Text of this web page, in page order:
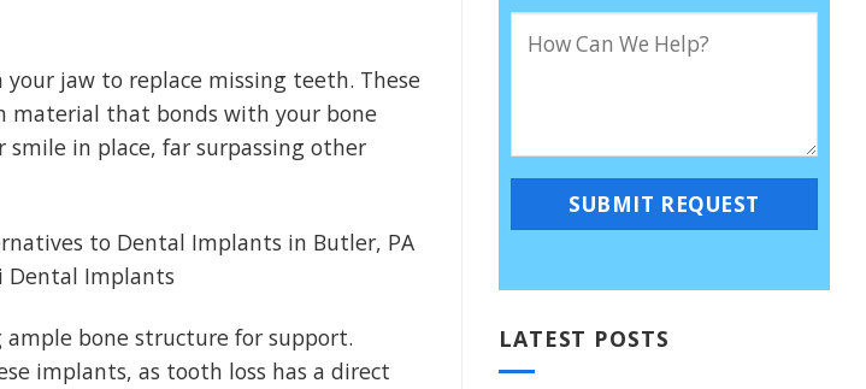
jaw to replace missing teeth. These
material that bonds with your bone
in place, far surpassing other
bone structure for support.
implants, as tooth loss has a direct
LATEST POSTS